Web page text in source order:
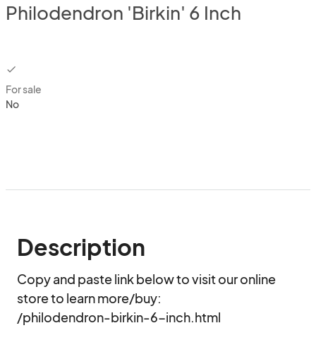
Philodendron 'Birkin' 6 Inch
checkbox
For sale
No
Description
Copy and paste link below to visit our online
store to learn more/buy:
/philodendron-birkin-6-inch.html